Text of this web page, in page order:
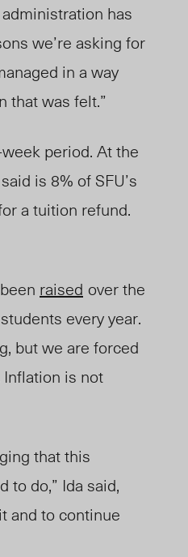
has
we’re asking for
in a way
that was felt.”
period. At the
is 8% of SFU’s
a tuition refund.
raised overthe
every year.
but we are forced
Inflation is not
that this
to do,” Ida said,
and to continue